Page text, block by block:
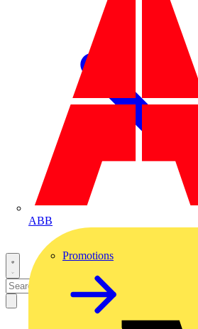
ABB
Promotions